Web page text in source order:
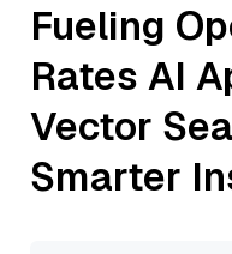
Fueling
Rates AI
Vector
Smarter